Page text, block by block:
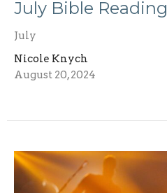
July Bible Reading
July
Nicole Knych
August 20, 2024